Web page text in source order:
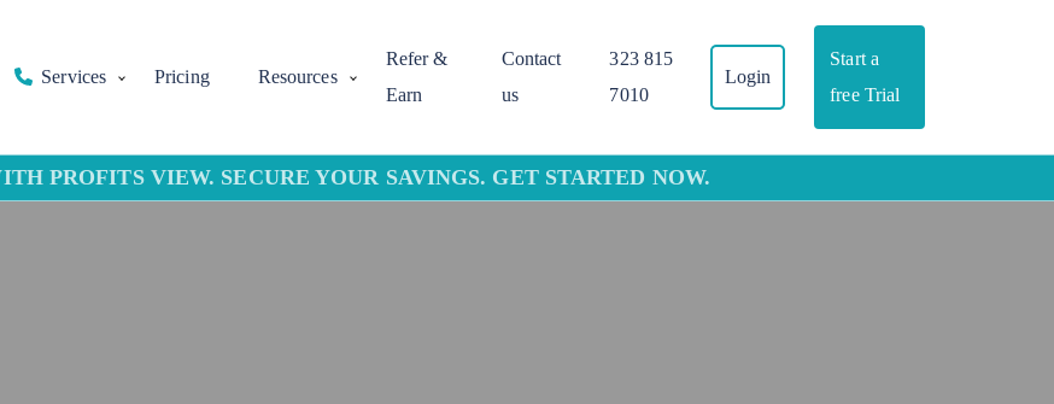
Services Pricing Resources
Refer &
Earn
Contact
us
323 815
7010
Login
Start a
free Trial
PROFITS VIEW. SECURE YOUR SAVINGS. GET STARTED NOW.